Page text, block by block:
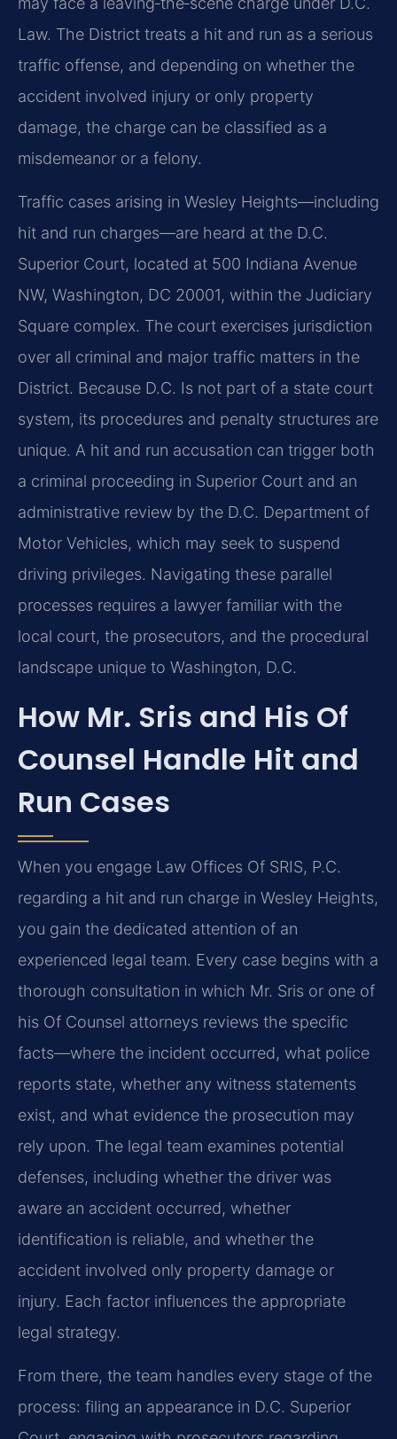
Law. The District treats a hit and run as a serious
traffic offense, and depending on whether the
accident involved injury or only property
damage, the charge can be classified as a
misdemeanor or a felony.
Traffic cases arising in Wesley Heights—including
hit and run charges—are heard at the D.C.
Superior Court, located at 500 Indiana Avenue
NW, Washington, DC 20001, within the Judiciary
Square complex. The court exercises jurisdiction
over all criminal and major traffic matters in the
District. Because D.C. Is not part of a state court
system, its procedures and penalty structures are
unique. A hit and run accusation can trigger both
a criminal proceeding in Superior Court and an
administrative review by the D.C. Department of
Motor Vehicles, which may seek to suspend
driving privileges. Navigating these parallel
processes requires a lawyer familiar with the
local court, the prosecutors, and the procedural
landscape unique to Washington, D.C.
How Mr. Sris and His Of
Counsel Handle Hit and
Run Cases
When you engage Law Offices Of SRIS, P.C.
regarding a hit and run charge in Wesley Heights,
you gain the dedicated attention of an
experienced legal team. Every case begins with a
thorough consultation in which Mr. Sris or one of
his Of Counsel attorneys reviews the specific
facts—where the incident occurred, what police
reports state, whether any witness statements
exist, and what evidence the prosecution may
rely upon. The legal team examines potential
defenses, including whether the driver was
aware an accident occurred, whether
identification is reliable, and whether the
accident involved only property damage or
injury. Each factor influences the appropriate
legal strategy.
From there, the team handles every stage of the
process: filing an appearance in D.C. Superior